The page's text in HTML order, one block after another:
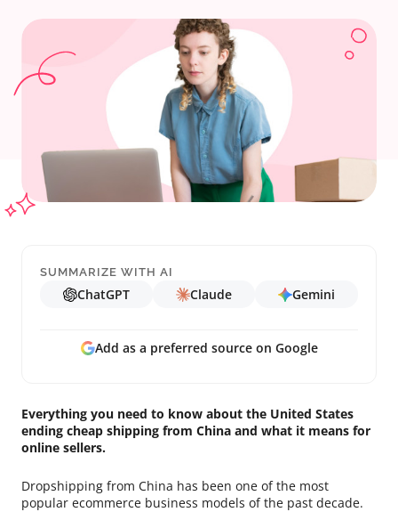
SUMMARIZE WITH AI
ChatGPT Claude Gemini
Add as a preferred source on Google
Everything you need to know about the United States
ending cheap shipping from China and what it means for
online sellers.
Dropshipping from China has been one of the most
popular ecommerce business models of the past decade.